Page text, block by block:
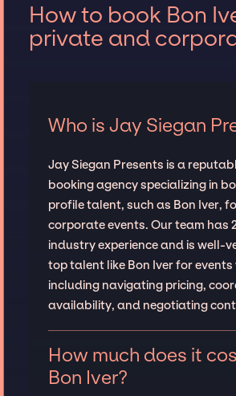
How to book Bon
private and
Who is Jay Siegan
Jay Siegan Presents is a
booking agency specializing in
profile talent, such as Bon Iver,
corporate events. Our team has
industry experience and is well-
top talent like Bon Iver for
including navigating pricing,
availability, and negotiating
How much does it
Bon Iver?